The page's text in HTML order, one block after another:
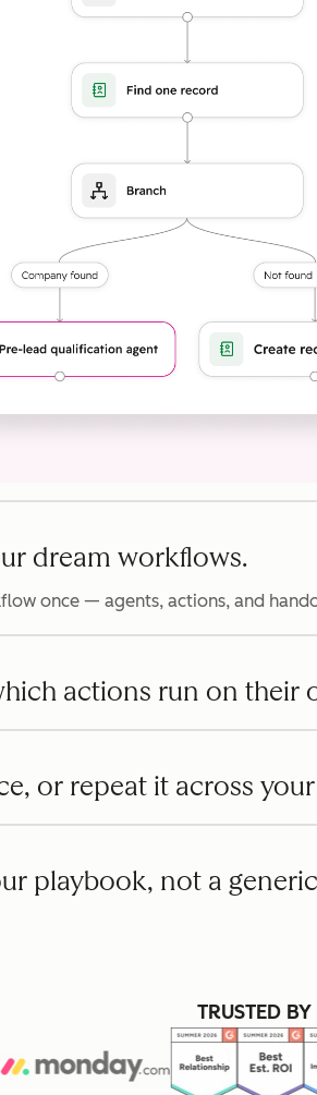
dream workflows.
once — agents, actions, and
actions run on their
or repeat it across
playbook, not a
TRUSTED